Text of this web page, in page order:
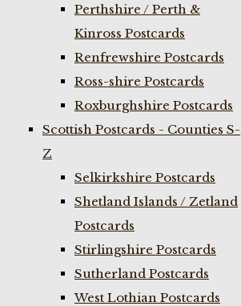
Perthshire / Perth &
Kinross Postcards
Renfrewshire Postcards
Ross-shire Postcards
Roxburghshire Postcards
Scottish Postcards - Counties S-
Z
Selkirkshire Postcards
Shetland Islands / Zetland
Postcards
Stirlingshire Postcards
Sutherland Postcards
West Lothian Postcards